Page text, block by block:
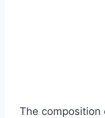
The composition